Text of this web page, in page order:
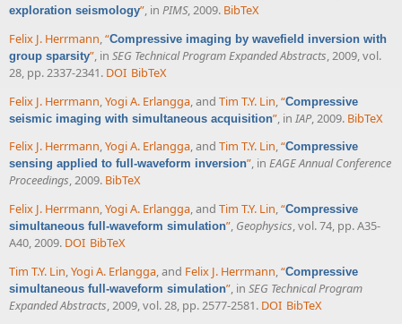
exploration seismology”, in PIMS, 2009. BibTeX
Felix J. Herrmann,“Compressive imaging by wavefield inversion with
group sparsity”, in SEG Technical Program Expanded Abstracts, 2009, vol.
28, pp. 2337-2341. DOI BibTeX
Felix J. Herrmann,Yogi A. Erlangga, and Tim T.Y. Lin,“Compressive
seismic imaging with simultaneous acquisition”, in IAP, 2009. BibTeX
Felix J. Herrmann,Yogi A. Erlangga, and Tim T.Y. Lin,“Compressive
sensing applied to full-waveform inversion”, in EAGE Annual Conference
Proceedings, 2009. BibTeX
Felix J. Herrmann,Yogi A. Erlangga, and Tim T.Y. Lin,“Compressive
simultaneous full-waveform simulation”, Geophysics, vol. 74, pp. A35-
A40, 2009. DOI BibTeX
Tim T.Y. Lin,Yogi A. Erlangga, and Felix J. Herrmann,“Compressive
simultaneous full-waveform simulation”, in SEG Technical Program
Expanded Abstracts, 2009, vol. 28, pp. 2577-2581. DOI BibTeX